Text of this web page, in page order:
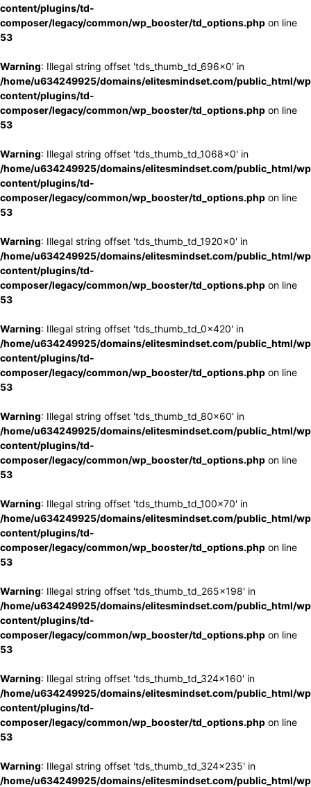
content/plugins/td-
composer/legacy/common/wp_booster/td_options.php on line
53
Warning: Illegal string offset 'tds_thumb_td_696x0' in
/home/u634249925/domains/elitesmindset.com/public_html/
content/plugins/td-
composer/legacy/common/wp_booster/td_options.php on line
53
Warning: Illegal string offset 'tds_thumb_td_1068x0' in
/home/u634249925/domains/elitesmindset.com/public_html/
content/plugins/td-
composer/legacy/common/wp_booster/td_options.php on line
53
Warning: Illegal string offset 'tds_thumb_td_1920x0' in
/home/u634249925/domains/elitesmindset.com/public_html/
content/plugins/td-
composer/legacy/common/wp_booster/td_options.php on line
53
Warning: Illegal string offset 'tds_thumb_td_0x420' in
/home/u634249925/domains/elitesmindset.com/public_html/
content/plugins/td-
composer/legacy/common/wp_booster/td_options.php on line
53
Warning: Illegal string offset 'tds_thumb_td_80x60' in
/home/u634249925/domains/elitesmindset.com/public_html/
content/plugins/td-
composer/legacy/common/wp_booster/td_options.php on line
53
Warning: Illegal string offset 'tds_thumb_td_100x70' in
/home/u634249925/domains/elitesmindset.com/public_html/
content/plugins/td-
composer/legacy/common/wp_booster/td_options.php on line
53
Warning: Illegal string offset 'tds_thumb_td_265x198' in
/home/u634249925/domains/elitesmindset.com/public_html/
content/plugins/td-
composer/legacy/common/wp_booster/td_options.php on line
53
Warning: Illegal string offset 'tds_thumb_td_324x160' in
/home/u634249925/domains/elitesmindset.com/public_html/
content/plugins/td-
composer/legacy/common/wp_booster/td_options.php on line
53
Warning: Illegal string offset 'tds_thumb_td_324x235' in
/home/u634249925/domains/elitesmindset.com/public_html/